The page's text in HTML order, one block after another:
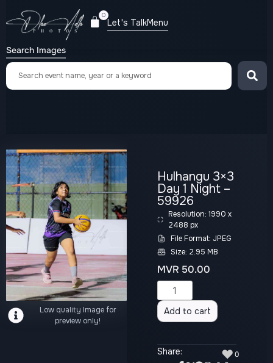
0
Let's TalkMenu
Search Images
Low quality Image for
preview only!
Hulhangu 3×3
Day 1 Night –
59926
Resolution: 1990 x
2488 px
File Format: JPEG
Size: 2.95 MB
MVR 50.00
Add to cart
Share: ♥ 0